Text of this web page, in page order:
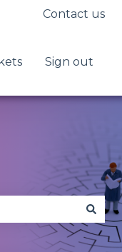
Contact us
Sign out
the search